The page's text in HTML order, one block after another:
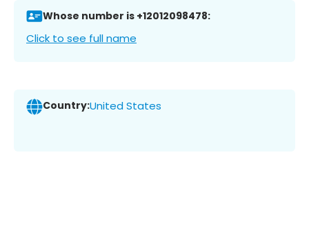
Whose number is +12012098478:
Click to see full name
Country:United States